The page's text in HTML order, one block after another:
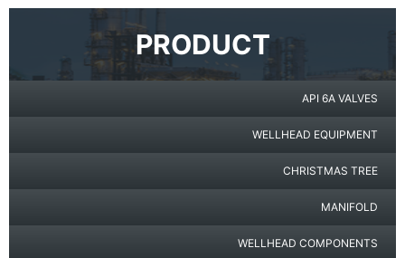
PRODUCT
API 6A VALVES
WELLHEAD EQUIPMENT
CHRISTMAS TREE
MANIFOLD
WELLHEAD COMPONENTS